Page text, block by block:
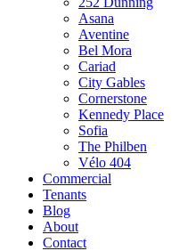
Apartments
Asana
Aventine
Bel Mora
Cariad
City Gables
Cornerstone
Kennedy Place
Sofia
The Philben
Vélo 404
Commercial
Tenants
Blog
About
Contact